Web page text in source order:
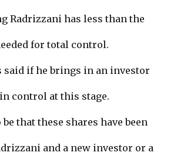
Radrizzani has less than the
for total control.
said if he brings in an investor
control at this stage.
that these shares have been
and a new investor or a